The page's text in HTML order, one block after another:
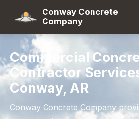
Conway Concrete
Company
Commercial
Contractor
Conway, AR
Conway Concrete Company